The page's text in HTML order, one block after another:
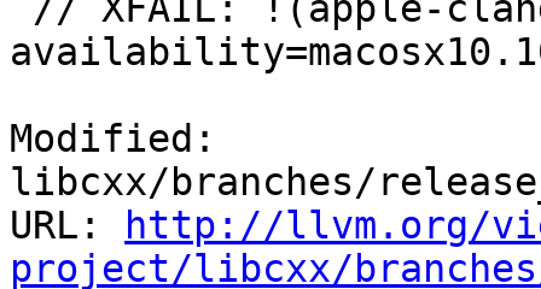
Modified:
libcxx/branches/
URL:
http://llvm.org/
project/libcxx/